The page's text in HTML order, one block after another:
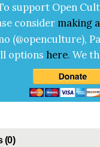
sup­port Open
con­sid­er mak­ing a
(@openculture),
options here.We
(0)